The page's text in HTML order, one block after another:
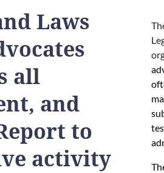
Laws
all
and
to
activity